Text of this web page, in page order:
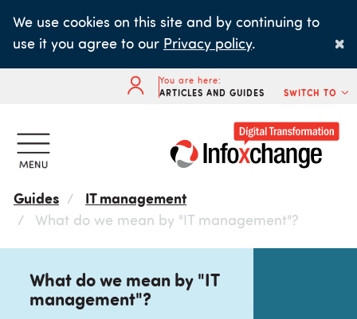
main
We use cookies on this site and by continuing to
use it you agree to our Privacy policy. ×
You are here:
ARTICLES AND GUIDES
SWITCH TO
Guides
IT management
What do we mean by "IT management"?
What do we mean by "IT
management"?